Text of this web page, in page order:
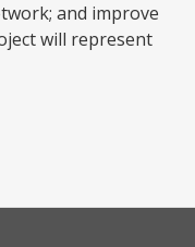
and improve
will represent